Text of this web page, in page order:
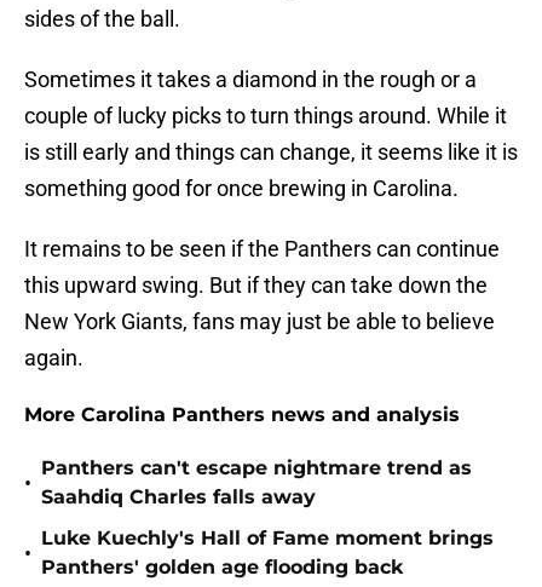
sides of the ball.
Sometimes it takes a diamond in the rough or a
couple of lucky picks to turn things around. While it
is still early and things can change, it seems like it is
something good for once brewing in Carolina.
It remains to be seen if the Panthers can continue
this upward swing. But if they can take down the
New York Giants, fans may just be able to believe
again.
More Carolina Panthers news and analysis
•
Panthers can't escape nightmare trend as
Saahdiq Charles falls away
•
Luke Kuechly's Hall of Fame moment brings
Panthers' golden age flooding back